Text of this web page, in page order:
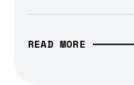
READ MORE